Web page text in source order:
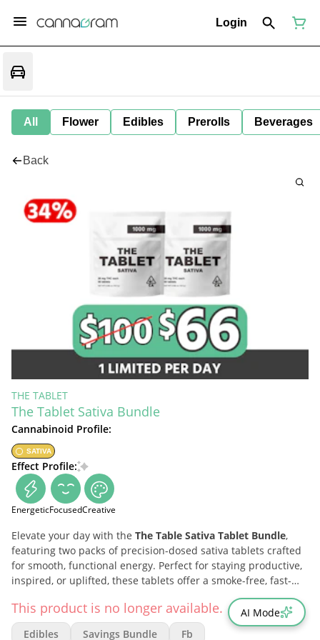
Login
All Flower Edibles Prerolls Beverages
Back
THE TABLET
The Tablet Sativa Bundle
Cannabinoid Profile:
SATIVA
Effect Profile:
EnergeticFocusedCreative
Elevate your day with the The Table Sativa Tablet Bundle,
featuring two packs of precision-dosed sativa tablets crafted
for smooth, functional energy. Perfect for staying productive,
inspired, or uplifted, these tablets offer a smoke-free, fast-
acting way to enhance your mood and sharpen your mind—
anytime, anywhere.
This product is no longer available.
Edibles Savings Bundle Fb
AI Mode